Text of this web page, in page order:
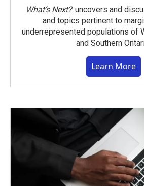
What’s Next?uncovers and
and topics pertinent to
underrepresented populations of
and Southern
Learn More